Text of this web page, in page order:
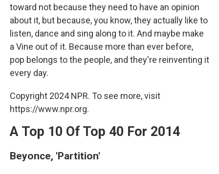
toward not because they need to have an opinion
about it, but because, you know, they actually like to
listen, dance and sing along to it. And maybe make
a Vine out of it. Because more than ever before,
pop belongs to the people, and they're reinventing it
every day.
Copyright 2024 NPR. To see more, visit
https://www.npr.org.
A Top 10 Of Top 40 For 2014
Beyonce, 'Partition'